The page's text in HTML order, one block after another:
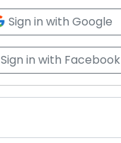
Sign in with Google
Sign in with Facebook